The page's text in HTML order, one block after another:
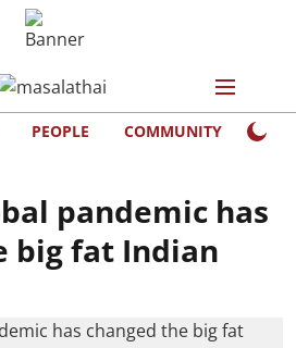
PEOPLE COMMUNITY
pandemic has
big fat Indian